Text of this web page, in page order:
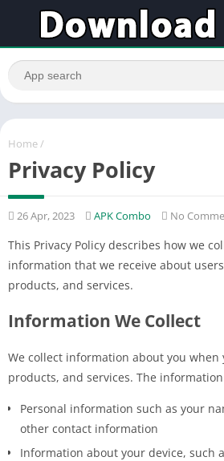
Home /
Privacy Policy
26 Apr, 2023 APK Combo No
This Privacy Policy describes how we
information that we receive about
products, and services.
Information We Collect
We collect information about you when
products, and services. The
Personal information such as your
other contact information
Information about your device, such